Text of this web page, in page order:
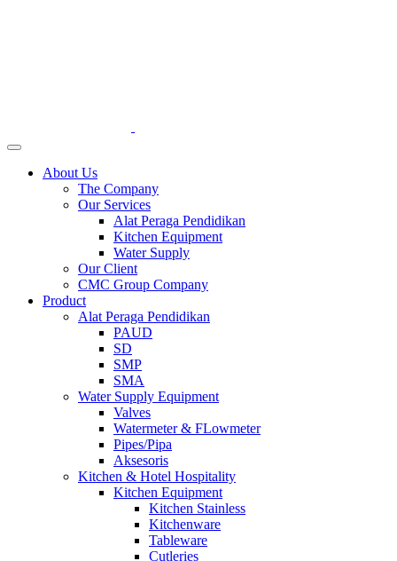
About Us
The Company
Our Services
Alat Peraga Pendidikan
Kitchen Equipment
Water Supply
Our Client
CMC Group Company
Product
Alat Peraga Pendidikan
PAUD
SD
SMP
SMA
Water Supply Equipment
Valves
Watermeter & FLowmeter
Pipes/Pipa
Aksesoris
Kitchen & Hotel Hospitality
Kitchen Equipment
Kitchen Stainless
Kitchenware
Tableware
Cutleries